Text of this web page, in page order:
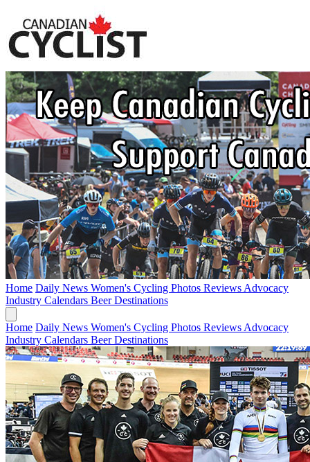
Home Daily News Women's Cycling Photos Reviews Advocacy
Industry Calendars BeerDestinations
Home Daily News Women's Cycling Photos Reviews Advocacy
Industry Calendars BeerDestinations